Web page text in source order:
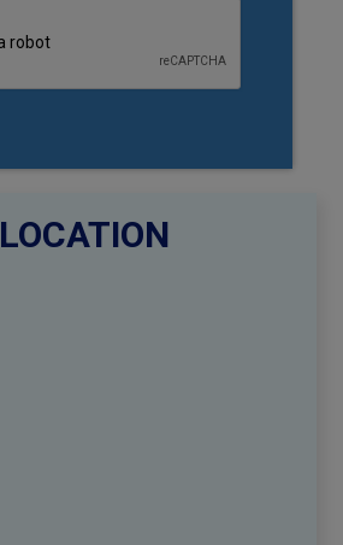
LOCATION